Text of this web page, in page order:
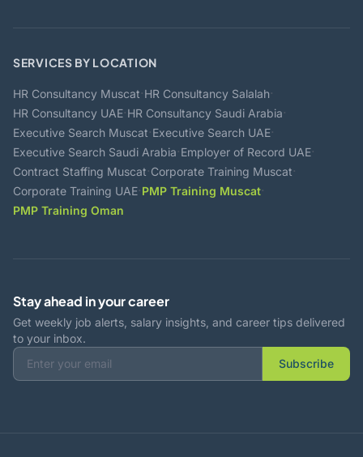
SERVICES BY LOCATION
HR Consultancy Muscat·HR Consultancy Salalah·
HR Consultancy UAE·HR Consultancy Saudi Arabia·
Executive Search Muscat·Executive Search UAE·
Executive Search Saudi Arabia·Employer of Record UAE·
Contract Staffing Muscat·Corporate Training Muscat·
Corporate Training UAE·PMP Training Muscat·
PMP Training Oman
Stay ahead in your career
Get weekly job alerts, salary insights, and career tips delivered
to your inbox.
Subscribe